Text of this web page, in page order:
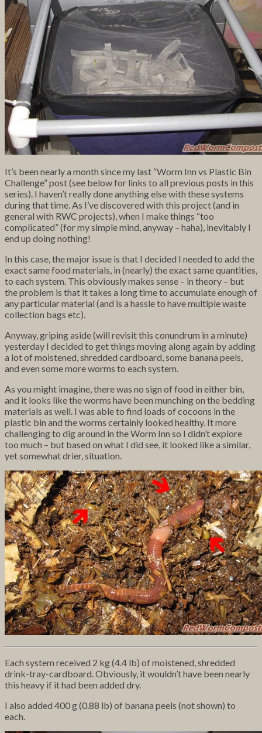
It’s been nearly a month since my last “Worm Inn vs Plastic Bin
Challenge” post (see below for links to all previous posts in this
series). I haven’t really done anything else with these systems
during that time. As I’ve discovered with this project (and in
general with RWC projects), when I make things “too
complicated” (for my simple mind, anyway – haha), inevitably I
end up doing nothing!
In this case, the major issue is that I decided I needed to add the
exact same food materials, in (nearly) the exact same quantities,
to each system. This obviously makes sense – in theory – but
the problem is that it takes a long time to accumulate enough of
any particular material (and is a hassle to have multiple waste
collection bags etc).
Anyway, griping aside (will revisit this conundrum in a minute)
yesterday I decided to get things moving along again by adding
a lot of moistened, shredded cardboard, some banana peels,
and even some more worms to each system.
As you might imagine, there was no sign of food in either bin,
and it looks like the worms have been munching on the bedding
materials as well. I was able to find loads of cocoons in the
plastic bin and the worms certainly looked healthy. It more
challenging to dig around in the Worm Inn so I didn’t explore
too much – but based on what I did see, it looked like a similar,
yet somewhat drier, situation.
Each system received 2 kg (4.4 lb) of moistened, shredded
drink-tray-cardboard. Obviously, it wouldn’t have been nearly
this heavy if it had been added dry.
I also added 400 g (0.88 lb) of banana peels (not shown) to
each.